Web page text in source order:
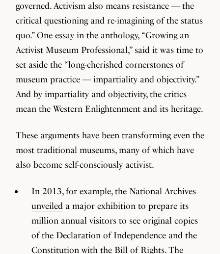
governed. Activism also means resistance — the
critical questioning and re-imagining of the status
quo.” One essay in the anthology, “Growing an
Activist Museum Professional,” said it was time to
set aside the “long-cherished cornerstones of
museum practice — impartiality and objectivity.”
And by impartiality and objectivity, the critics
mean the Western Enlightenment and its heritage.
These arguments have been transforming even the
most traditional museums, many of which have
also become self-consciously activist.
In 2013, for example, the National Archives
unveiled a major exhibition to prepare its
million annual visitors to see original copies
of the Declaration of Independence and the
Constitution with the Bill of Rights. The